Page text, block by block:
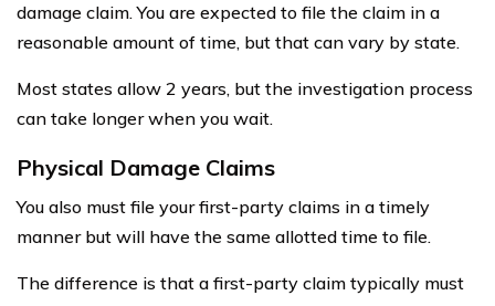
damage claim. You are expected to file the claim in a
reasonable amount of time, but that can vary by state.
Most states allow 2 years, but the investigation process
can take longer when you wait.
Physical Damage Claims
You also must file your first-party claims in a timely
manner but will have the same allotted time to file.
The difference is that a first-party claim typically must